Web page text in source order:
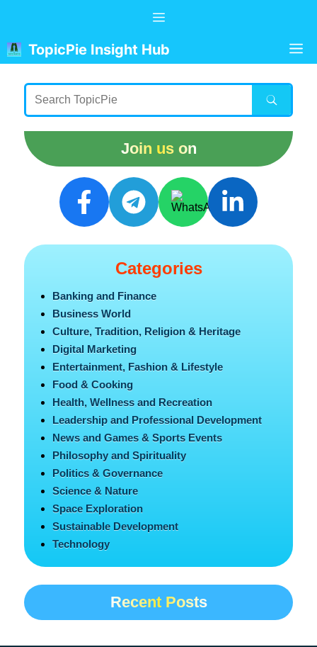
content
Menu
TopicPie Insight Hub
Join us on
Categories
Banking and Finance
Business World
Culture, Tradition, Religion & Heritage
Digital Marketing
Entertainment, Fashion & Lifestyle
Food & Cooking
Health, Wellness and Recreation
Leadership and Professional Development
News and Games & Sports Events
Philosophy and Spirituality
Politics & Governance
Science & Nature
Space Exploration
Sustainable Development
Technology
Recent Posts